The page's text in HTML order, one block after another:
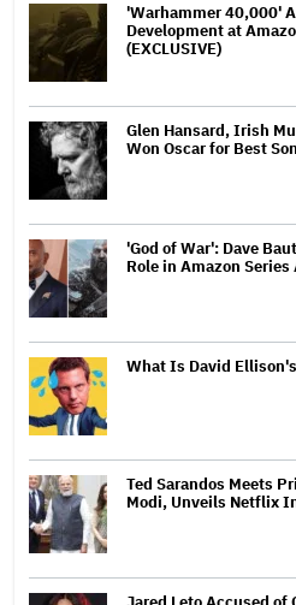
'Warhammer 40,000'
Development at
(EXCLUSIVE)
Glen Hansard, Irish
Won Oscar for Best
'God of War': Dave
Role in Amazon
What Is David
Ted Sarandos Meets
Modi, Unveils Netflix